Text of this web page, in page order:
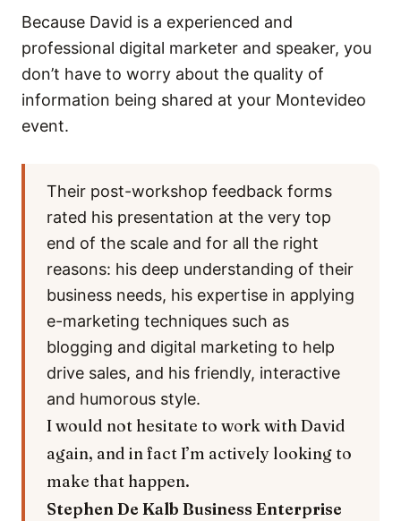
Because David is a experienced and
professional digital marketer and speaker, you
don’t have to worry about the quality of
information being shared at your Montevideo
event.
Their post-workshop feedback forms
rated his presentation at the very top
end of the scale and for all the right
reasons: his deep understanding of their
business needs, his expertise in applying
e-marketing techniques such as
blogging and digital marketing to help
drive sales, and his friendly, interactive
and humorous style.
I would not hesitate to work with David
again, and in fact I’m actively looking to
make that happen.
Stephen De Kalb Business Enterprise